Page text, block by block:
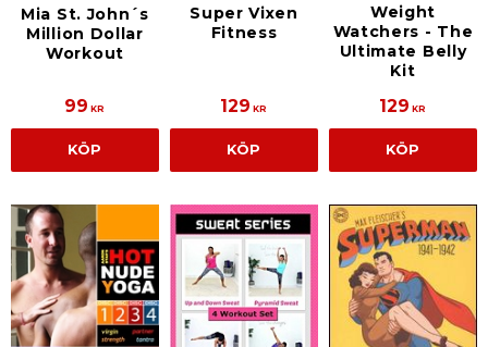
Mia St. John´s
Million Dollar
Workout
99 KR
KÖP
Super Vixen
Fitness
129 KR
KÖP
Weight
Watchers - The
Ultimate Belly
Kit
129 KR
KÖP